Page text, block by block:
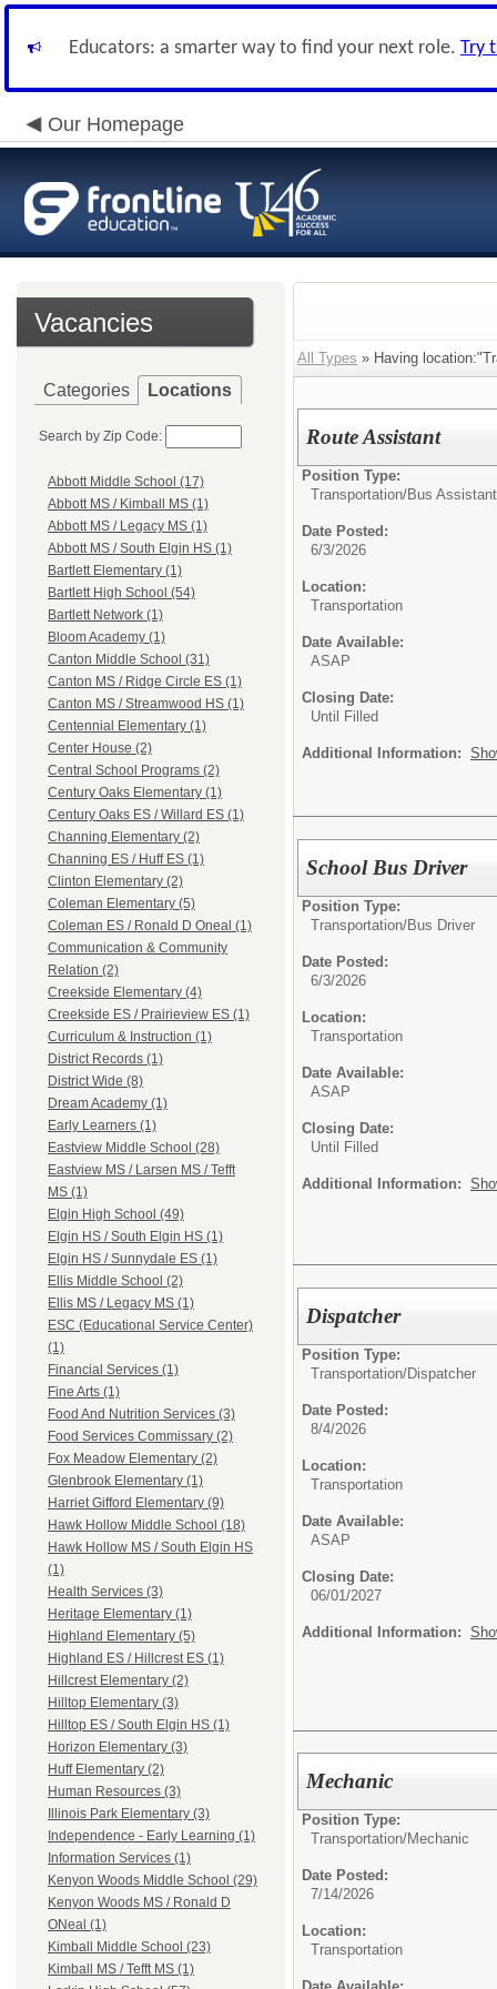
Educators: a smarter way to find your next role. Try
Our Homepage
Vacancies
Categories Locations
Search by Zip Code:
Abbott Middle School (17)
Abbott MS / Kimball MS (1)
Abbott MS / Legacy MS (1)
Abbott MS / South Elgin HS (1)
Bartlett Elementary (1)
Bartlett High School (54)
Bartlett Network (1)
Bloom Academy (1)
Canton Middle School (31)
Canton MS / Ridge Circle ES (1)
Canton MS / Streamwood HS (1)
Centennial Elementary (1)
Center House (2)
Central School Programs (2)
Century Oaks Elementary (1)
Century Oaks ES / Willard ES (1)
Channing Elementary (2)
Channing ES / Huff ES (1)
Clinton Elementary (2)
Coleman Elementary (5)
Coleman ES / Ronald D Oneal (1)
Communication & Community
Relation (2)
Creekside Elementary (4)
Creekside ES / Prairieview ES (1)
Curriculum & Instruction (1)
District Records (1)
District Wide (8)
Dream Academy (1)
Early Learners (1)
Eastview Middle School (28)
Eastview MS / Larsen MS / Tefft
MS (1)
Elgin High School (49)
Elgin HS / South Elgin HS (1)
Elgin HS / Sunnydale ES (1)
Ellis Middle School (2)
Ellis MS / Legacy MS (1)
ESC (Educational Service Center)
(1)
Financial Services (1)
Fine Arts (1)
Food And Nutrition Services (3)
Food Services Commissary (2)
Fox Meadow Elementary (2)
Glenbrook Elementary (1)
Harriet Gifford Elementary (9)
Hawk Hollow Middle School (18)
Hawk Hollow MS / South Elgin HS
(1)
Health Services (3)
Heritage Elementary (1)
Highland Elementary (5)
Highland ES / Hillcrest ES (1)
Hillcrest Elementary (2)
Hilltop Elementary (3)
Hilltop ES / South Elgin HS (1)
Horizon Elementary (3)
Huff Elementary (2)
Human Resources (3)
Illinois Park Elementary (3)
Independence - Early Learning (1)
Information Services (1)
Kenyon Woods Middle School (29)
Kenyon Woods MS / Ronald D
ONeal (1)
Kimball Middle School (23)
Kimball MS / Tefft MS (1)
All Types » Having
Route Assistant
Position Type:
Transportation/Bus Assistant
Date Posted:
6/3/2026
Location:
Transportation
Date Available:
ASAP
Closing Date:
Until Filled
Additional Information:
School Bus Driver
Position Type:
Transportation/Bus Driver
Date Posted:
6/3/2026
Location:
Transportation
Date Available:
ASAP
Closing Date:
Until Filled
Additional Information:
Dispatcher
Position Type:
Transportation/Dispatcher
Date Posted:
8/4/2026
Location:
Transportation
Date Available:
ASAP
Closing Date:
06/01/2027
Additional Information:
Mechanic
Position Type:
Transportation/Mechanic
Date Posted:
7/14/2026
Location:
Transportation